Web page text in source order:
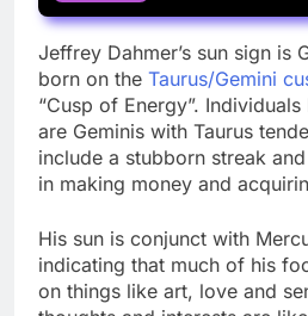
Jeffrey Dahmer’s sun sign is
born on the Taurus/Gemini
“Cusp of Energy”.
are Geminis with Taurus
include a stubborn streak
in making money and
His sun is conjunct with
indicating that much of his
on things like art, love and